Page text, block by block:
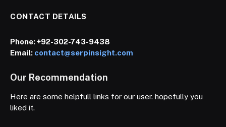
CONTACT DETAILS
Phone:+92-302-743-9438
Email: contact@serpinsight.com
Our Recommendation
Here are some helpfull links for our user. hopefully you
liked it.